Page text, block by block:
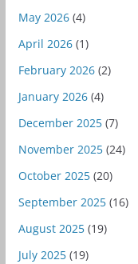
May 2026(4)
April 2026(1)
February 2026(2)
January 2026(4)
December 2025(7)
November 2025(24)
October 2025(20)
September 2025(16)
August 2025(19)
July 2025(19)